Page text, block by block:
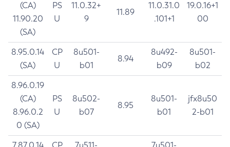
(CA)
11.90.20
(SA)
PS
U
11.0.32+
9
11.89
11.0.31.0
.101+1
19.0.16+1
00
8.95.0.14
(SA)
CP
U
8u501-
b01
8.94
8u492-
b09
8u501-
b02
8.96.0.19
(CA)
8.96.0.2
0 (SA)
PS
U
8u502-
b07
8.95
8u501-
b01
jfx8u50
2-b01